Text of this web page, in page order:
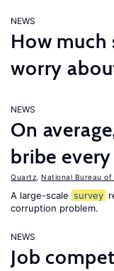
NEWS
How much
worry
NEWS
On
bribe
Quartz National Bureau of
A large-scale survey
corruption problem.
NEWS
Job